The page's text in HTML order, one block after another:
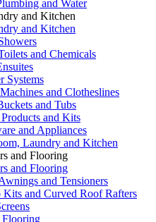
and Water
and Kitchen
and Kitchen
and Chemicals
Systems
and Clotheslines
and Tubs
and Kits
and Appliances
Laundry and Kitchen
and Flooring
and Flooring
and Tensioners
and Curved Roof Rafters
Flooring